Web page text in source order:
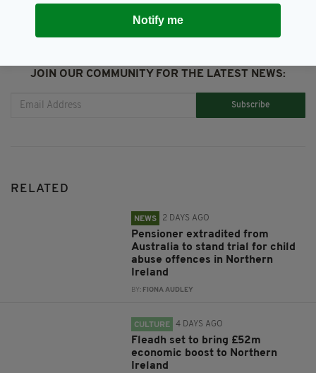
JOIN OUR COMMUNITY FOR THE LATEST NEWS:
Subscribe
RELATED
NEWS 2 DAYS AGO
Pensioner extradited from
Australia to stand trial for child
abuse offences in Northern
Ireland
BY: FIONA AUDLEY
CULTURE 4 DAYS AGO
Fleadh set to bring £52m
economic boost to Northern
Ireland
Notify me